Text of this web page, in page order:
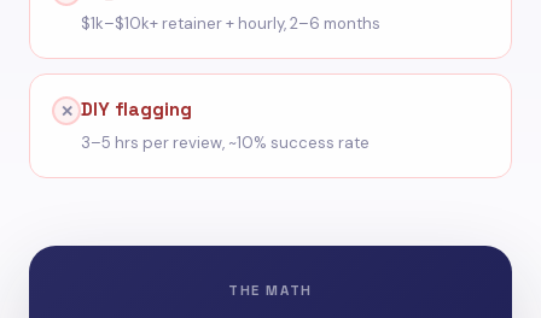
$1k–$10k+ retainer + hourly, 2–6 months
✕ DIY flagging
3–5 hrs per review, ~10% success rate
THE MATH